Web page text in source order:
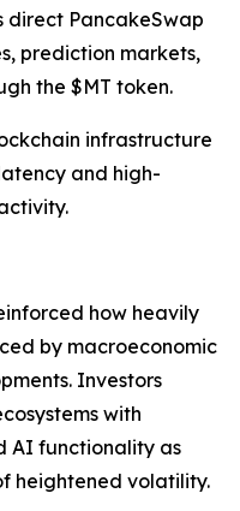
direct PancakeSwap
prediction markets,
the $MT token.
infrastructure
and high-
how heavily
by macroeconomic
Investors
with
AI functionality as
heightened volatility.